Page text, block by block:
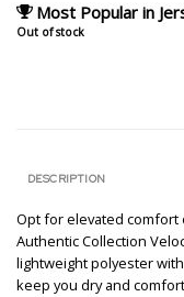
Most Popular in
Out of stock
DESCRIPTION
Opt for elevated comfort
Authentic Collection
lightweight polyester
keep you dry and